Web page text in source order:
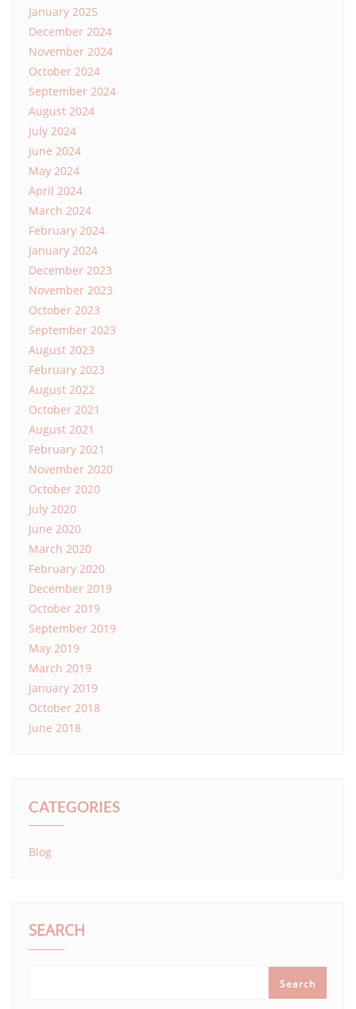
January 2025
December 2024
November 2024
October 2024
September 2024
August 2024
July 2024
June 2024
May 2024
April 2024
March 2024
February 2024
January 2024
December 2023
November 2023
October 2023
September 2023
August 2023
February 2023
August 2022
October 2021
August 2021
February 2021
November 2020
October 2020
July 2020
June 2020
March 2020
February 2020
December 2019
October 2019
September 2019
May 2019
March 2019
January 2019
October 2018
June 2018
CATEGORIES
Blog
SEARCH
Search